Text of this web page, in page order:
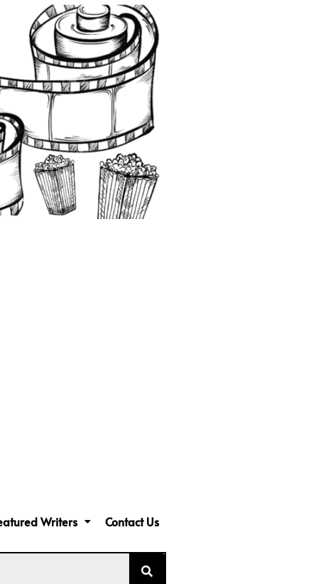
Writers Contact Us